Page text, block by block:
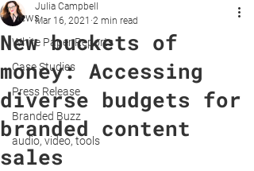
News
White Paper Reports
Case Studies
Press Release
Branded Buzz
audio, video, tools
New buckets of
money: Accessing
diverse budgets for
branded content
sales
Julia Campbell
Mar 16, 2021 2 min read